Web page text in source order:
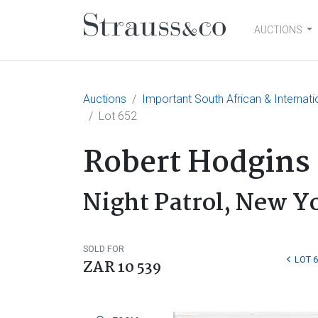
Main NavigationAUCTIONS
Auctions
Important South African &
Lot 652
Robert Hodgins
Night Patrol, New
SOLD FOR
ZAR 10 539 LOT